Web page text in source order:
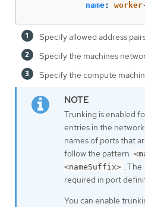
name:
Specify allowed address
Specify the machines
Specify the compute
Trunking is enabled
entries in the
names of ports that
follow the pattern
<nameSuffix> . The
required in port
You can enable